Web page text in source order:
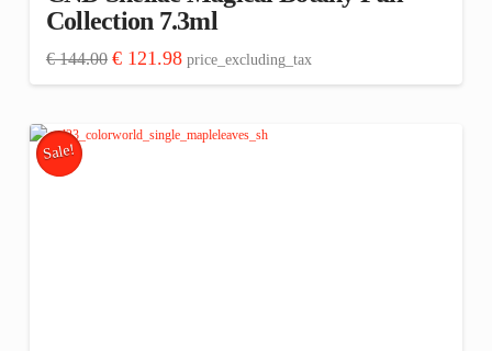
Collection 7.3ml
€144.00 Original
was:
€121.98Current
price
is:
price_excluding_tax
Sale!